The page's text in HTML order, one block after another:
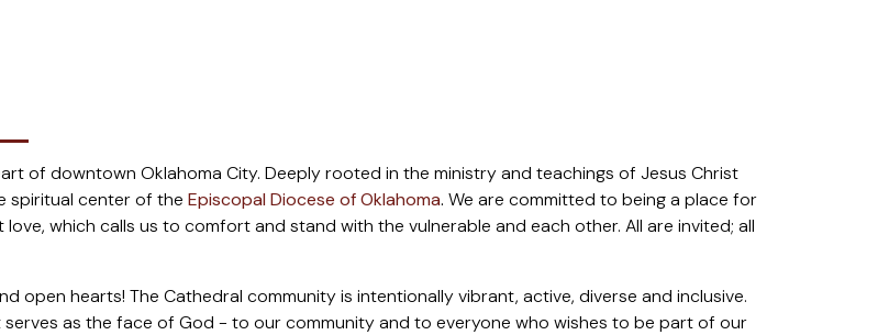
of downtown Oklahoma City. Deeply rooted in the ministry and teachings of Jesus Christ
spiritual center of the Episcopal Diocese of Oklahoma. We are committed to being a place for
which calls us to comfort and stand with the vulnerable and each other. All are invited; all
open hearts! The Cathedral community is intentionally vibrant, active, diverse and inclusive.
as the face of God - to our community and to everyone who wishes to be part of our